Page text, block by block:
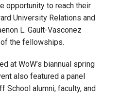
opportunity to reach their
University Relations and
L. Gault-Vasconez
of the fellowships.
at WoW’s biannual spring
also featured a panel
School alumni, faculty, and